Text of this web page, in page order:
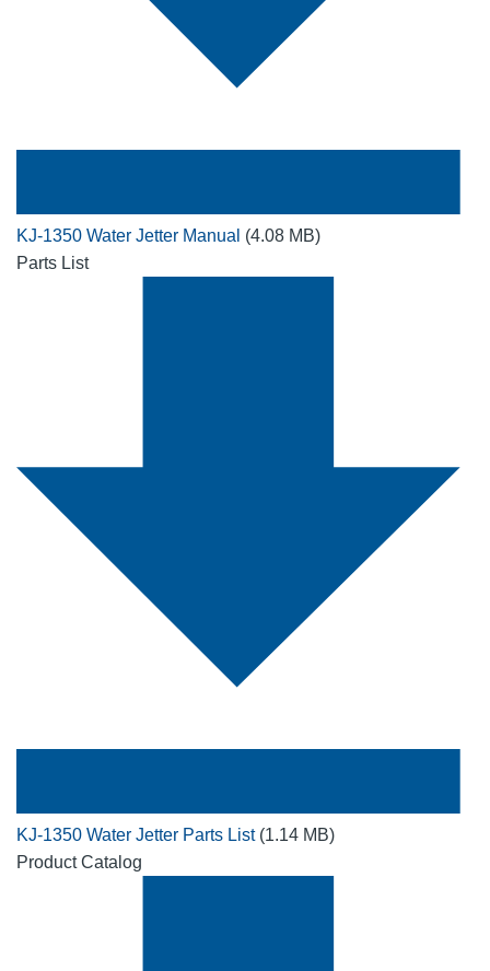
KJ-1350 Water Jetter Manual (4.08 MB)
Parts List
KJ-1350 Water Jetter Parts List (1.14 MB)
Product Catalog